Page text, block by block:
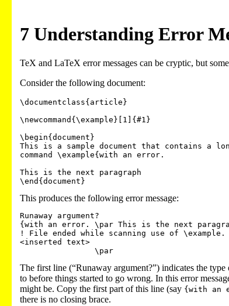
7 Understanding Error
TeX and LaTeX error messages can be cryptic, but
Consider the following document:
\documentclass{article}
\newcommand{\example}[1]{#1}
\begin{document}
This is a sample document that contains a
command \example{with an error.
This is the next paragraph
This produces the following error message:
Runaway argument?
{with an error. \par This is the next
! File ended while scanning use of \example.
<inserted text>
The first line (“Runaway argument?”) indicates the
to before things started to go wrong. In this error
might be. Copy the first part of this line (say {with an
there is no closing brace.